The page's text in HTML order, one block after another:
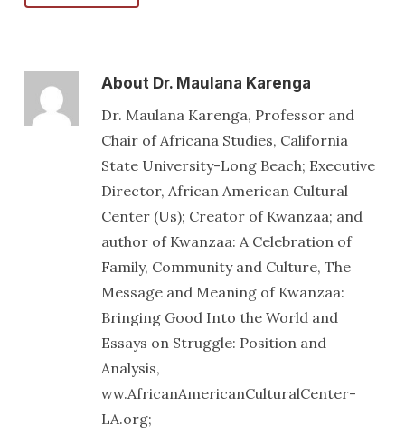
AboutDr. Maulana Karenga
Dr. Maulana Karenga, Professor and
Chair of Africana Studies, California
State University-Long Beach; Executive
Director, African American Cultural
Center (Us); Creator of Kwanzaa; and
author of Kwanzaa: A Celebration of
Family, Community and Culture, The
Message and Meaning of Kwanzaa:
Bringing Good Into the World and
Essays on Struggle: Position and
Analysis,
ww.AfricanAmericanCulturalCenter-
LA.org;